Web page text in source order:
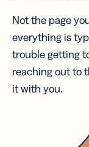
Not the page
everything is
trouble getting
reaching out to
it with you.